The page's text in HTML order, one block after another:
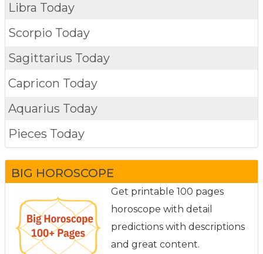
Libra Today
Scorpio Today
Sagittarius Today
Capricon Today
Aquarius Today
Pieces Today
BIG HOROSCOPE
Get printable 100 pages
horoscope with detail
predictions with descriptions
and great content.